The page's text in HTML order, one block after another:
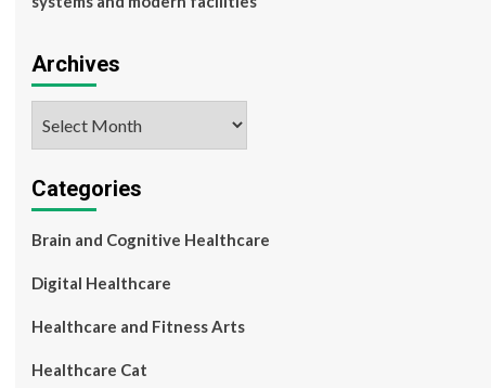
Archives
Categories
Brain and Cognitive Healthcare
Digital Healthcare
Healthcare and Fitness Arts
Healthcare Cat